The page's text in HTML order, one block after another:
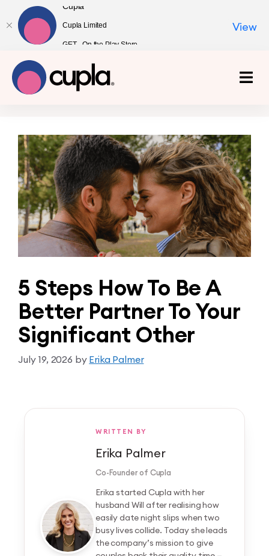
5 Steps How To Be A
Better Partner To Your
Significant Other
July 19, 2026 by Erika Palmer
WRITTEN BY
Erika Palmer
Co-Founder of Cupla
Erika started Cupla with her
husband Will after realising how
easily date night slips when two
busy lives collide. Today she leads
the company’s mission to give
Cupla
Cupla Limited
GET - On the Play Store
View